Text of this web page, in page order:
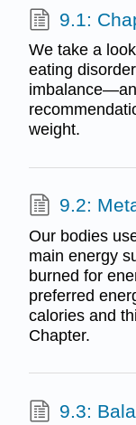
9.1:
We take a
eating
weight.
9.2:
Our bodies
main energy
burned for
preferred
calories and
Chapter.
9.3: